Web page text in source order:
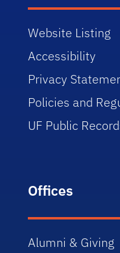
Website Listing
Accessibility
Privacy
Policies and
UF Public
Offices
Alumni & Giving